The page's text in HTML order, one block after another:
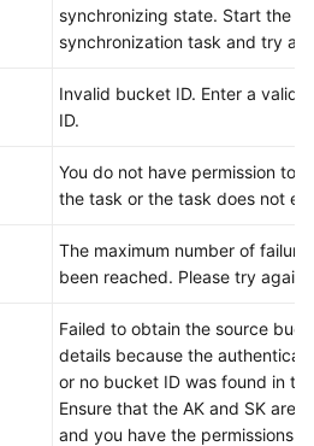
synchronizing state. Start the
synchronization task and try
Invalid bucket ID. Enter a valid
ID.
You do not have permission to
the task or the task does not
The maximum number of
been reached. Please try again
Failed to obtain the source
details because the
or no bucket ID was found in
Ensure that the AK and SK are
and you have the permissions